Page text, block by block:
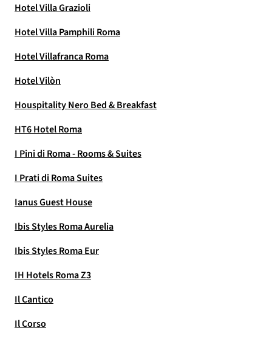
Hotel Villa Grazioli
Hotel Villa Pamphili Roma
Hotel Villafranca Roma
Hotel Vilòn
Houspitality Nero Bed & Breakfast
HT6 Hotel Roma
I Pini di Roma - Rooms & Suites
I Prati di Roma Suites
Ianus Guest House
Ibis Styles Roma Aurelia
Ibis Styles Roma Eur
IH Hotels Roma Z3
Il Cantico
Il Corso